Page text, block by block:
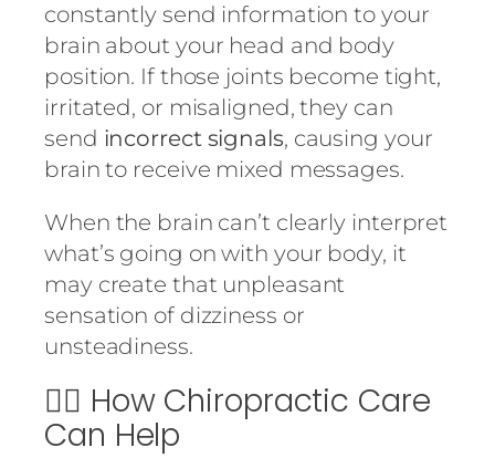
constantly send information to your
brain about your head and body
position. If those joints become tight,
irritated, or misaligned, they can
send incorrect signals, causing your
brain to receive mixed messages.
When the brain can’t clearly interpret
what’s going on with your body, it
may create that unpleasant
sensation of dizziness or
unsteadiness.
💆‍♀️ How Chiropractic Care
Can Help